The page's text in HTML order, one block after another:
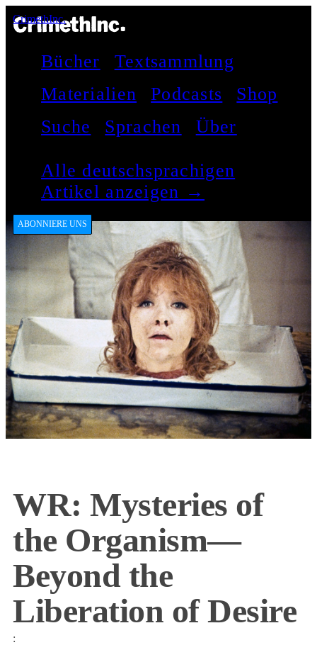
CrimethInc.
Bücher
Textsammlung
Materialien
Podcasts
Shop
Suche
Sprachen Über
Alle deutschsprachigen
Artikel anzeigen →
ABONNIERE UNS
WR: Mysteries of
the Organism—
Beyond the
Liberation of Desire
: